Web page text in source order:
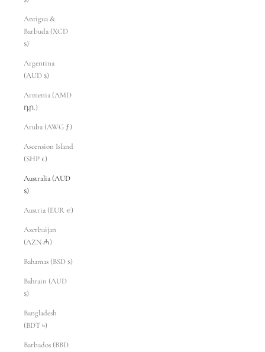
Antigua &
Barbuda (XCD
$)
Argentina
(AUD $)
Armenia (AMD
դր.)
Aruba (AWG ƒ)
Ascension Island
(SHP £)
Australia (AUD
$)
Austria (EUR €)
Azerbaijan
(AZN ₼)
Bahamas (BSD $)
Bahrain (AUD
$)
Bangladesh
(BDT ৳)
Barbados (BBD